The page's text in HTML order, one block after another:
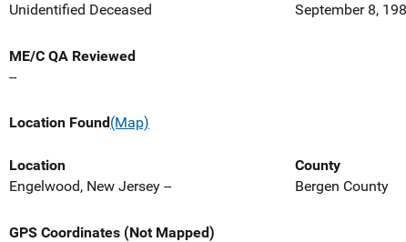
Unidentified Deceased
September 8,
ME/C QA Reviewed
--
Location Found(Map)
Location
Engelwood, New Jersey --
County
Bergen County
GPS Coordinates (Not Mapped)